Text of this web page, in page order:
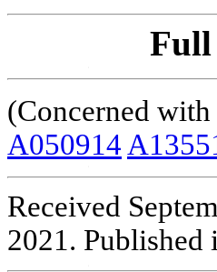
Full
(Concerned with
A050914
Received
2021. Published